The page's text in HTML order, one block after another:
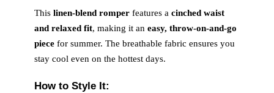
This linen-blend romper features a cinched waist
and relaxed fit, making it an easy, throw-on-and-go
piece for summer. The breathable fabric ensures you
stay cool even on the hottest days.
How to Style It: